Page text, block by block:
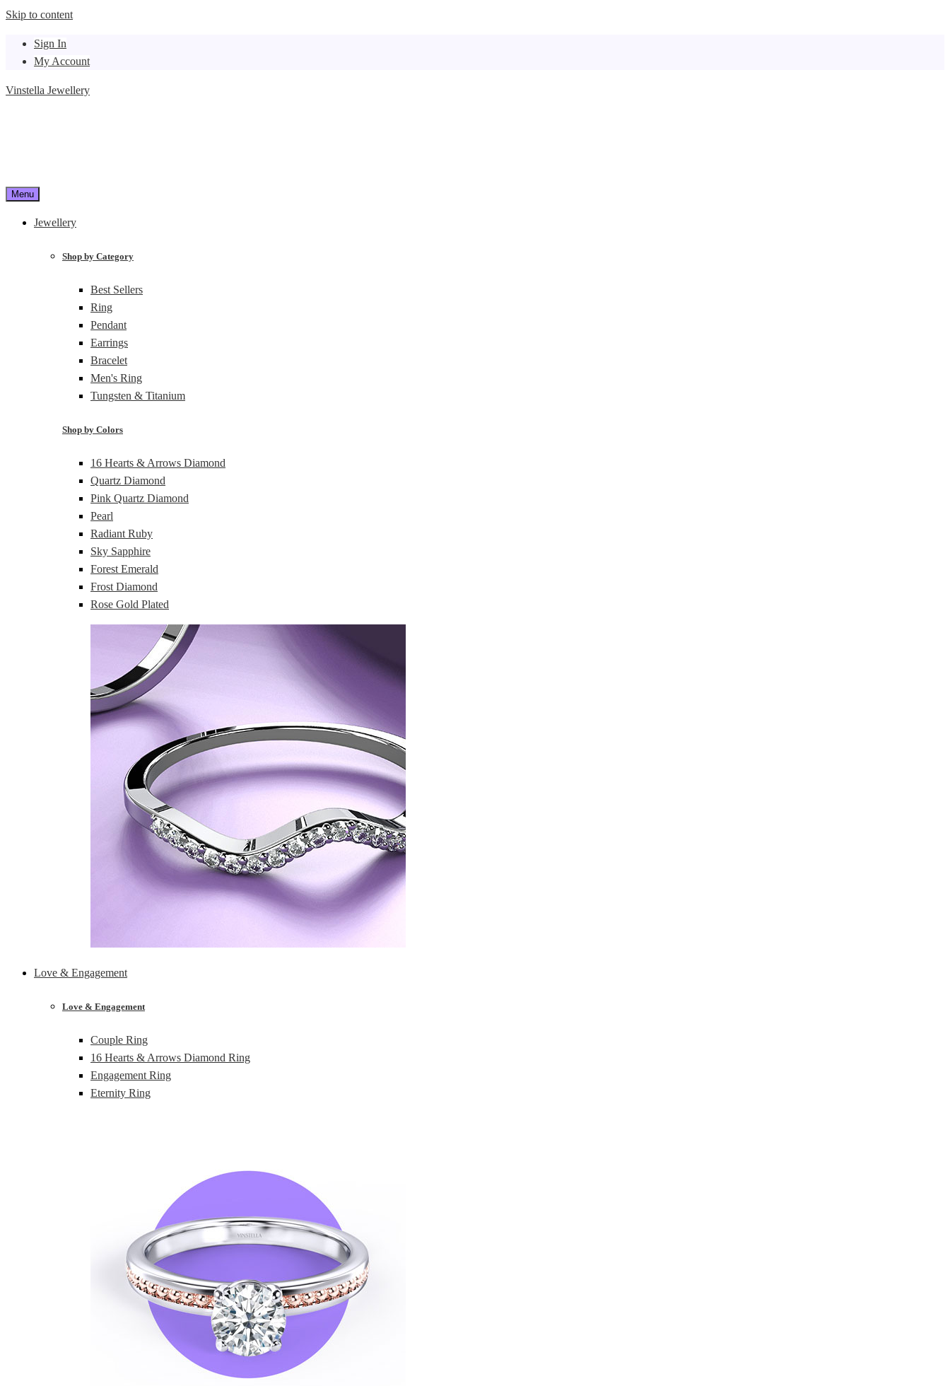
Skip to content
Sign In
My Account
Vinstella Jewellery
Menu
Jewellery
Shop by Category
Best Sellers
Ring
Pendant
Earrings
Bracelet
Men's Ring
Tungsten & Titanium
Shop by Colors
16 Hearts & Arrows Diamond
Quartz Diamond
Pink Quartz Diamond
Pearl
Radiant Ruby
Sky Sapphire
Forest Emerald
Frost Diamond
Rose Gold Plated
Love & Engagement
Love & Engagement
Couple Ring
16 Hearts & Arrows Diamond Ring
Engagement Ring
Eternity Ring